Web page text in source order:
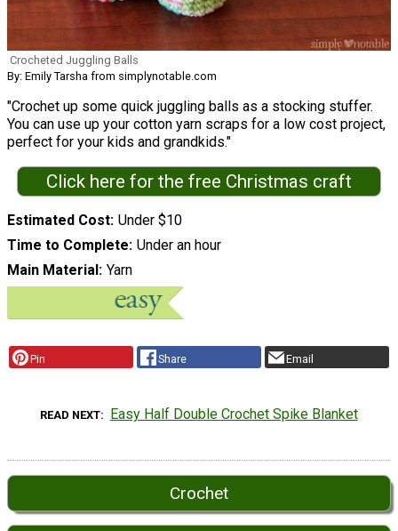
Crocheted Juggling Balls
By: Emily Tarsha from simplynotable.com
"Crochet up some quick juggling balls as a stocking stuffer.
You can use up your cotton yarn scraps for a low cost project,
perfect for your kids and grandkids."
Click here for the free Christmas craft
Estimated Cost Under $10
Time to Complete Under an hour
Main Material Yarn
Pin Share Email
READ NEXT Easy Half Double Crochet Spike Blanket
Crochet